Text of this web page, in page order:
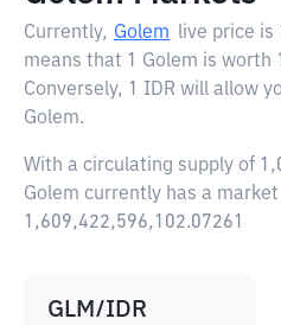
Currently, Golem live price is
means that 1 Golem is worth
Conversely, 1 IDR will allow
Golem.
With a circulating supply of
Golem currently has a market
1,609,422,596,102.07261
GLM/IDR